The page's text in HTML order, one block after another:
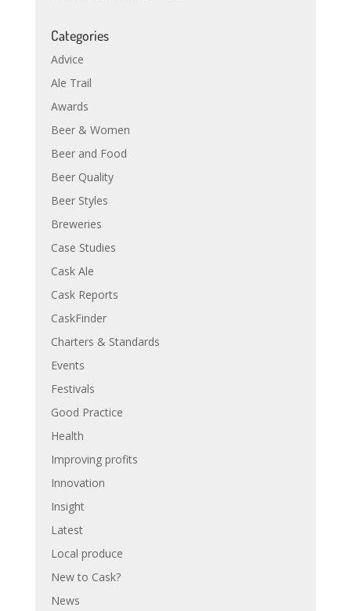
Categories
Advice
Ale Trail
Awards
Beer & Women
Beer and Food
Beer Quality
Beer Styles
Breweries
Case Studies
Cask Ale
Cask Reports
CaskFinder
Charters & Standards
Events
Festivals
Good Practice
Health
Improving profits
Innovation
Insight
Latest
Local produce
New to Cask?
News